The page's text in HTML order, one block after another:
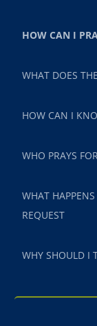
HOW CAN I
WHAT DOES
HOW CAN I
WHO PRAYS
WHAT
REQUEST
WHY SHOULD I